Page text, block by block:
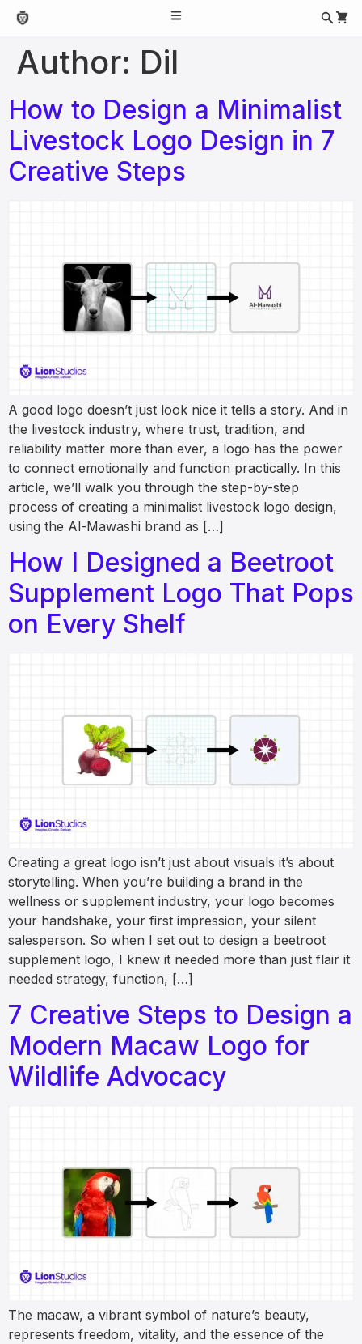
Author: Dil
How to Design a Minimalist
Livestock Logo Design in 7
Creative Steps
A good logo doesn’t just look nice it tells a story. And in
the livestock industry, where trust, tradition, and
reliability matter more than ever, a logo has the power
to connect emotionally and function practically. In this
article, we’ll walk you through the step-by-step
process of creating a minimalist livestock logo design,
using the Al-Mawashi brand as […]
How I Designed a Beetroot
Supplement Logo That Pops
on Every Shelf
Creating a great logo isn’t just about visuals it’s about
storytelling. When you’re building a brand in the
wellness or supplement industry, your logo becomes
your handshake, your first impression, your silent
salesperson. So when I set out to design a beetroot
supplement logo, I knew it needed more than just flair it
needed strategy, function, […]
7 Creative Steps to Design a
Modern Macaw Logo for
Wildlife Advocacy
The macaw, a vibrant symbol of nature’s beauty,
represents freedom, vitality, and the essence of the